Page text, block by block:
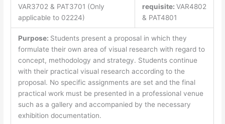
VAR3702 & PAT3701 (Only
applicable to 02224)
requisite: VAR4802
& PAT4801
Purpose: Students present a proposal in which they
formulate their own area of visual research with regard to
concept, methodology and strategy. Students continue
with their practical visual research according to the
proposal. No specific assignments are set and the final
practical work must be presented in a professional venue
such as a gallery and accompanied by the necessary
exhibition documentation.